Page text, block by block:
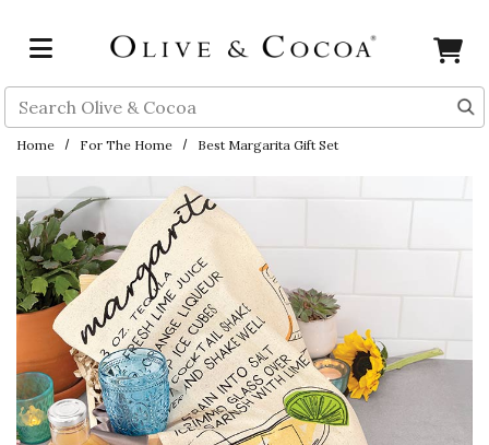
Search
Home For The Home Best Margarita Gift Set